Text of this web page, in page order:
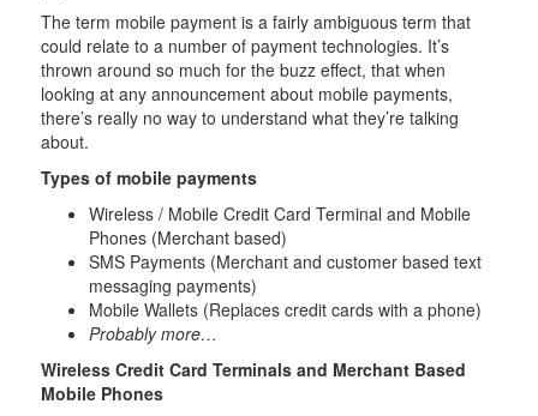
The term mobile payment is a fairly ambiguous term that
could relate to a number of payment technologies. It’s
thrown around so much for the buzz effect, that when
looking at any announcement about mobile payments,
there’s really no way to understand what they’re talking
about.
Types of mobile payments
Wireless / Mobile Credit Card Terminal and Mobile
Phones (Merchant based)
SMS Payments (Merchant and customer based text
messaging payments)
Mobile Wallets (Replaces credit cards with a phone)
Probably more…
Wireless Credit Card Terminals and Merchant Based
Mobile Phones